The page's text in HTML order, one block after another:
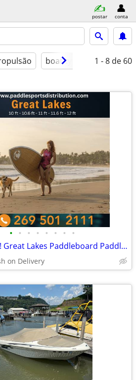
postar conta
boat type condição
1 - 8 de 60
• • • • • • • •
Brand new!!! Great Lakes Paddleboard Paddleboards SUP - Home Delivery
on Delivery